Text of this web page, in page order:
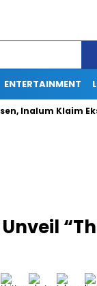
ENTERTAINMENT
Klaim Ekspor